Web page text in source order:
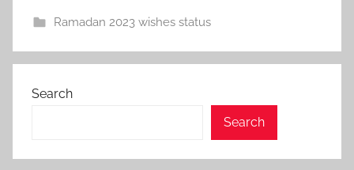
Ramadan 2023 wishes status
Search
Search